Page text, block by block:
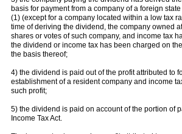
basis for payment from a company of a foreign
(1) (except for a company located within a low tax
time of deriving the dividend, the company owned
shares or votes of such company, and income tax
the dividend or income tax has been charged on
the basis thereof;
4) the dividend is paid out of the profit attributed to
establishment of a resident company and income
such profit;
5) the dividend is paid on account of the portion of
Income Tax Act.